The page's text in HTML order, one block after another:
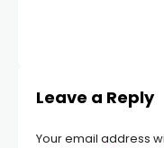
Leave a Reply
Your email address